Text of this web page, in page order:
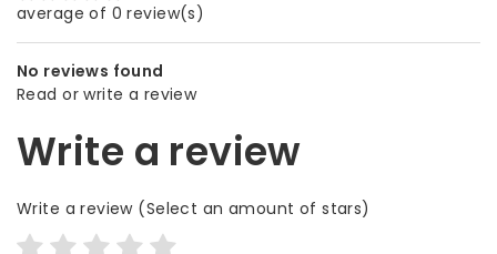
average of 0 review(s)
No reviews found
Read or write a review
Write a review
Write a review(Select an amount of stars)